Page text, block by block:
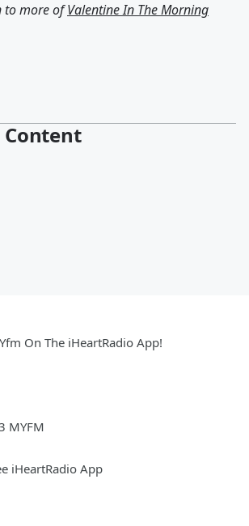
to more ofValentine In The Morning
Content
On The iHeartRadio App!
MYFM
iHeartRadio App